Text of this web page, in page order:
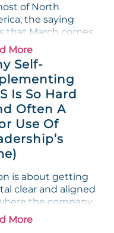
show up red
of North
the saying
that March comes
a lion and out like
For many
this
holds a parallel to
business
More
Self-
Is So Hard
Often A
Use Of
is about getting
clear and aligned
the company
and how it plans
there. Traction
More